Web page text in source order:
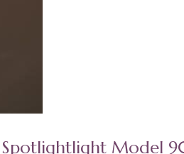
Spotlightlight Model